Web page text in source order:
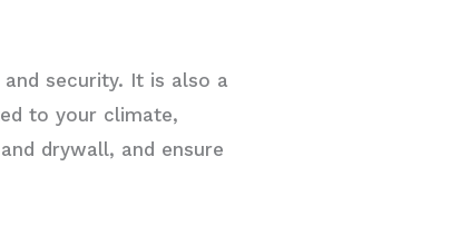
security. It is also a
to your climate,
drywall, and ensure